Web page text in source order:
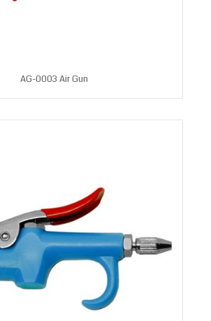
AG-0003 Air Gun